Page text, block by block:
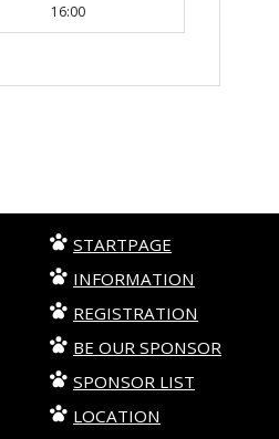
16:00
STARTPAGE
INFORMATION
REGISTRATION
BE OUR SPONSOR
SPONSOR LIST
LOCATION